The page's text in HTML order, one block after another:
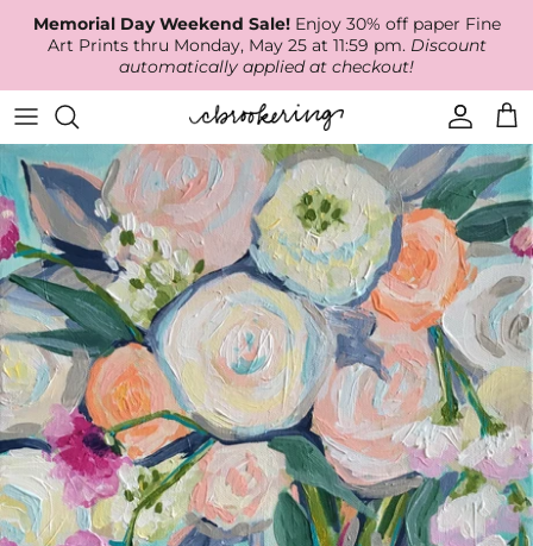
Memorial Day Weekend Sale!Enjoy 30% off paper Fine
Art Prints thru Monday, May 25 at 11:59 pm. Discount
automatically applied at checkout!
Available Work
RECENT WORK
ARCHIVES
The Print Shop
Canvas Prints
Best Sellers
Animal Prints
Ballerina Prints
Coastal Prints
Floral Prints
Mountain Prints
Wallpaper
Fabric by the Yard
Online Classes
Podcast
About
Artist Bio
Blog
Contact Us